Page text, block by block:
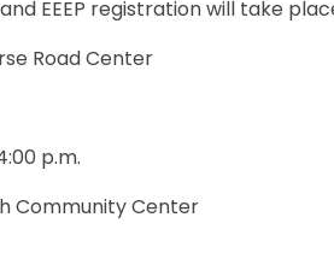
EEEP registration will take
Road Center
p.m.
Community Center